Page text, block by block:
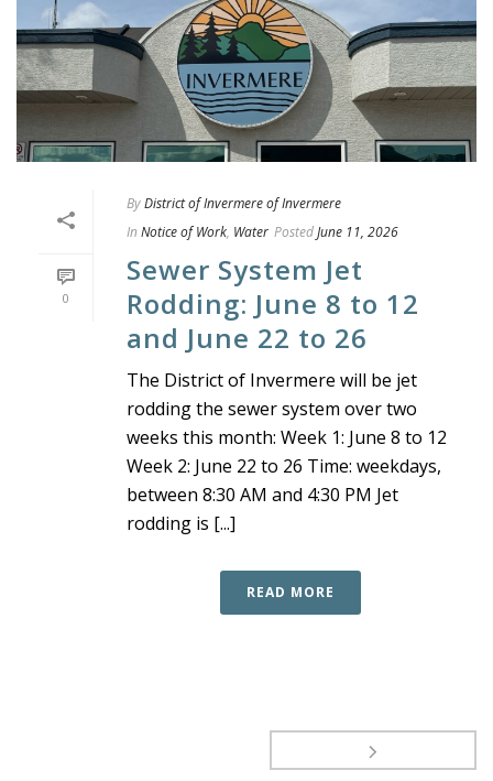
0
ByDistrict of Invermere of Invermere
In Notice of Work, Water PostedJune 11, 2026
Sewer System Jet
Rodding: June 8 to 12
and June 22 to 26
The District of Invermere will be jet
rodding the sewer system over two
weeks this month: Week 1: June 8 to 12
Week 2: June 22 to 26 Time: weekdays,
between 8:30 AM and 4:30 PM Jet
rodding is [...]
READ MORE